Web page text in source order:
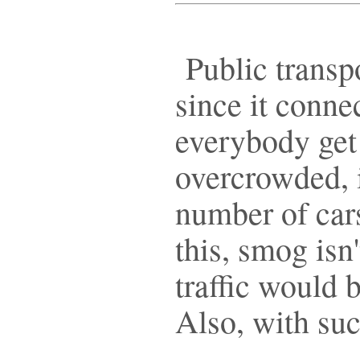
Public
since it
everybody
number of
this, smog
traffic would
Also, with